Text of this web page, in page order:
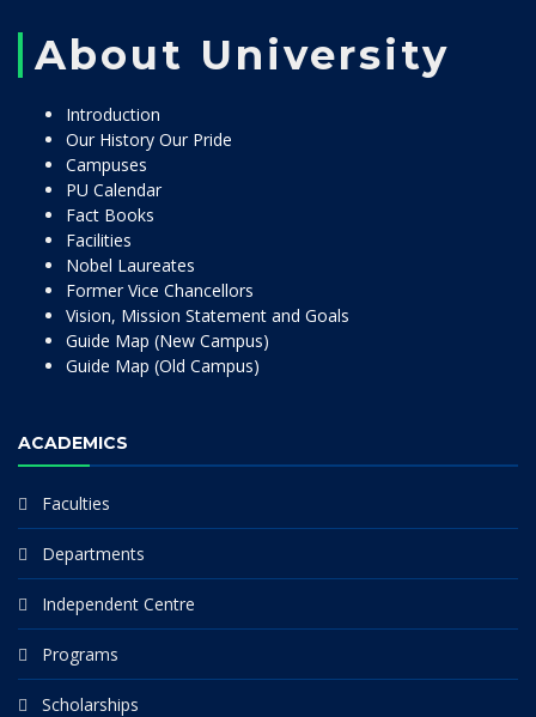
About University
Introduction
Our History Our Pride
Campuses
PU Calendar
Fact Books
Facilities
Nobel Laureates
Former Vice Chancellors
Vision, Mission Statement and Goals
Guide Map (New Campus)
Guide Map (Old Campus)
ACADEMICS
Faculties
Departments
Independent Centre
Programs
Scholarships